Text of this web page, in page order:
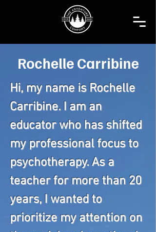
Rochelle Carribine
Hi, my name is Rochelle
Carribine. I am an
educator who has shifted
my professional focus to
psychotherapy. As a
teacher for more than 20
years, I wanted to
prioritize my attention on